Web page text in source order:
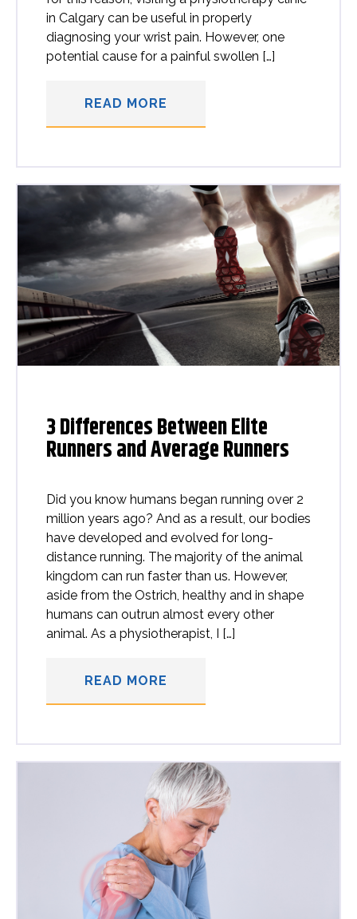
in Calgary can be useful in properly
diagnosing your wrist pain. However, one
potential cause for a painful swollen […]
READ MORE
3 Differences Between Elite
Runners and Average Runners
Did you know humans began running over 2
million years ago? And as a result, our bodies
have developed and evolved for long-
distance running. The majority of the animal
kingdom can run faster than us. However,
aside from the Ostrich, healthy and in shape
humans can outrun almost every other
animal. As a physiotherapist, I […]
READ MORE